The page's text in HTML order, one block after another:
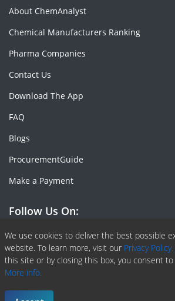
We use cookies to deliver the best possible
website. To learn more, visit our Privacy Policy.
this site or by closing this box, you consent
More info.
About ChemAnalyst
Chemical Manufacturers Ranking
Pharma Companies
Contact Us
Download The App
FAQ
Blogs
ProcurementGuide
Make a Payment
Follow Us On:
Facebook
Linkedin
X or Twiter
SlideShare
Pinterest
RSS
Copyright © 2020 -